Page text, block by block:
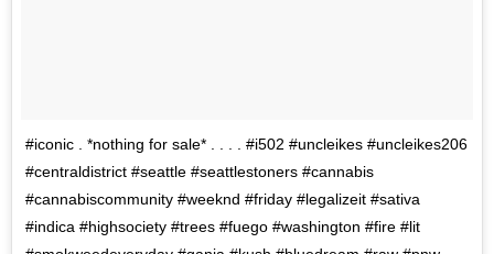
#iconic . *nothing for sale* . . . . #i502 #uncleikes #uncleikes206
#centraldistrict #seattle #seattlestoners #cannabis
#cannabiscommunity #weeknd #friday #legalizeit #sativa
#indica #highsociety #trees #fuego #washington #fire #lit